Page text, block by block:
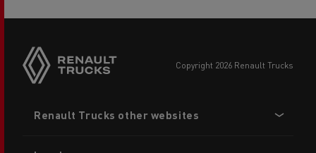
copyright 2026 Renault Trucks
menu
Renault Trucks other websites